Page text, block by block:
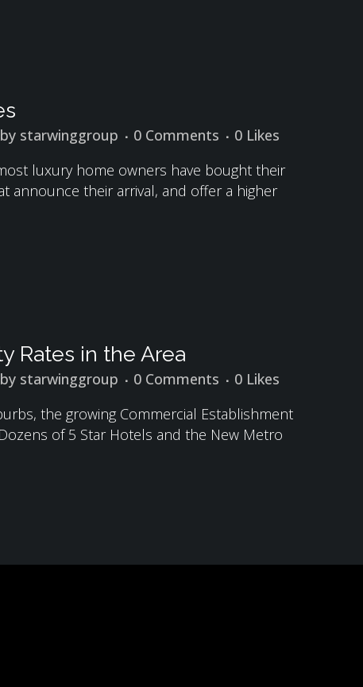
by starwinggroup 0 Comments 0 Likes
luxury home owners have bought their
announce their arrival, and offer a higher
Rates in the Area
by starwinggroup 0 Comments 0 Likes
the growing Commercial Establishment
of 5 Star Hotels and the New Metro